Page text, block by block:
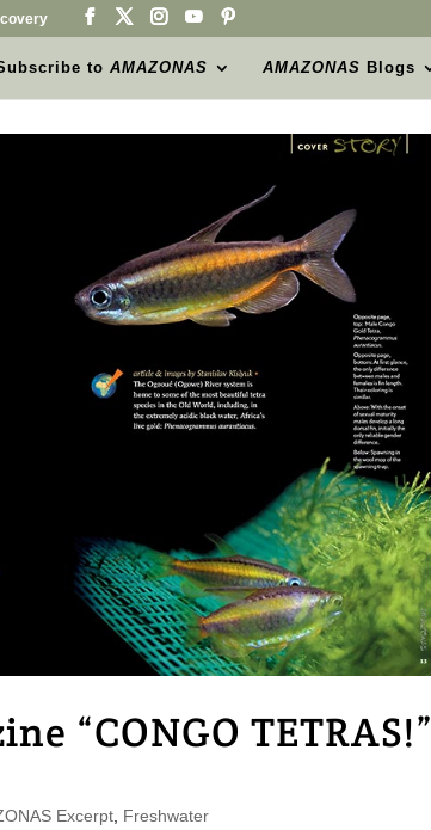
toAMAZONAS AMAZONAS Blogs
“CONGO TETRAS!”
Excerpt, Freshwater